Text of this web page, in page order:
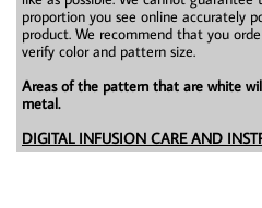
proportion you see online accurately
product. We recommend that you
verify color and pattern size.
Areas of the pattern that are white
metal.
DIGITAL INFUSION CARE AND